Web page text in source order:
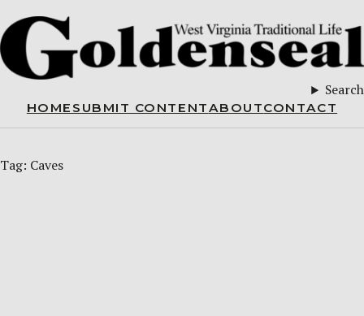
Search
HOME SUBMIT CONTENTABOUTCONTACT
Tag: Caves